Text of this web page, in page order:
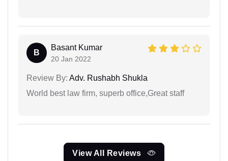
B
Basant Kumar
20 Jan 2022
Review By: Adv. Rushabh Shukla
World best law firm, superb office,Great staff
View All Reviews